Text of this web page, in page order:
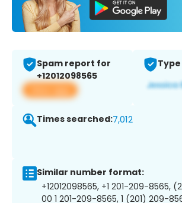
Spam report for
+12012098565
View app
Times searched:7,012
Similar number format:
+12012098565, +1 201-209-8565,
00 1 201-209-8565, 1 (201) 209-